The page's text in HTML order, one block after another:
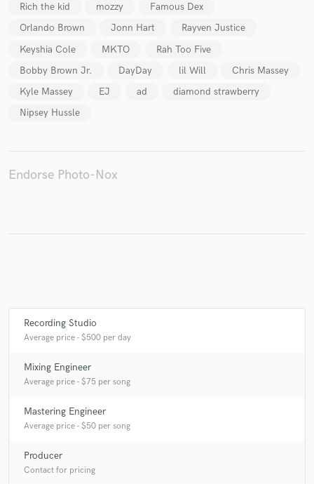
Rich the kid mozzy
Famous Dex
Orlando Brown
Jonn Hart
Rayven Justice
Keyshia Cole
MKTO
Rah Too Five
Bobby Brown Jr.
DayDay lil Will
Chris Massey
Kyle Massey
EJ ad
diamond strawberry
Nipsey Hussle
Endorse Photo-Nox
Recording Studio
Average price - $500 per day
Mixing Engineer
Average price - $75 per song
Mastering Engineer
Average price - $50 per song
Producer
Contact for pricing